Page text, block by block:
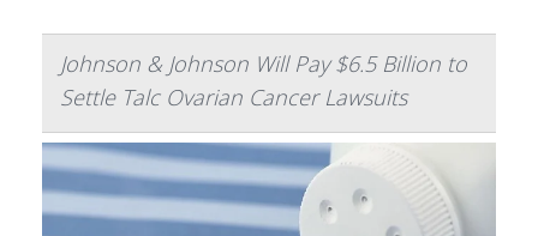
Johnson & Johnson Will Pay $6.5 Billion to
Settle Talc Ovarian Cancer Lawsuits